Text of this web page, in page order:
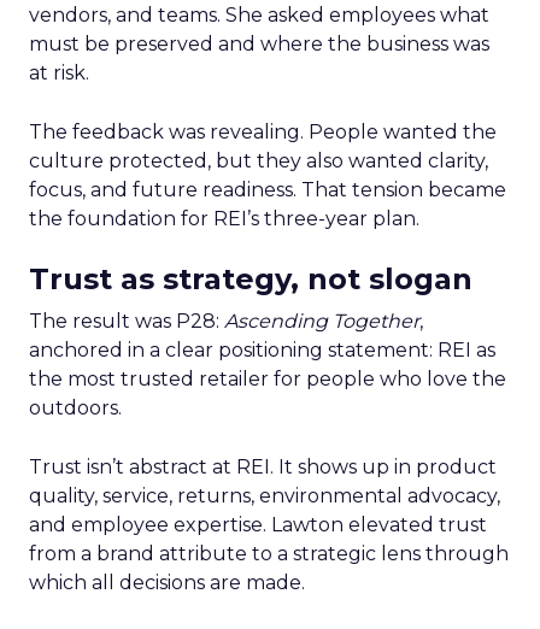
vendors, and teams. She asked employees what
must be preserved and where the business was
at risk.
The feedback was revealing. People wanted the
culture protected, but they also wanted clarity,
focus, and future readiness. That tension became
the foundation for REI’s three-year plan.
Trust as strategy, not slogan
The result was P28: Ascending Together,
anchored in a clear positioning statement: REI as
the most trusted retailer for people who love the
outdoors.
Trust isn’t abstract at REI. It shows up in product
quality, service, returns, environmental advocacy,
and employee expertise. Lawton elevated trust
from a brand attribute to a strategic lens through
which all decisions are made.